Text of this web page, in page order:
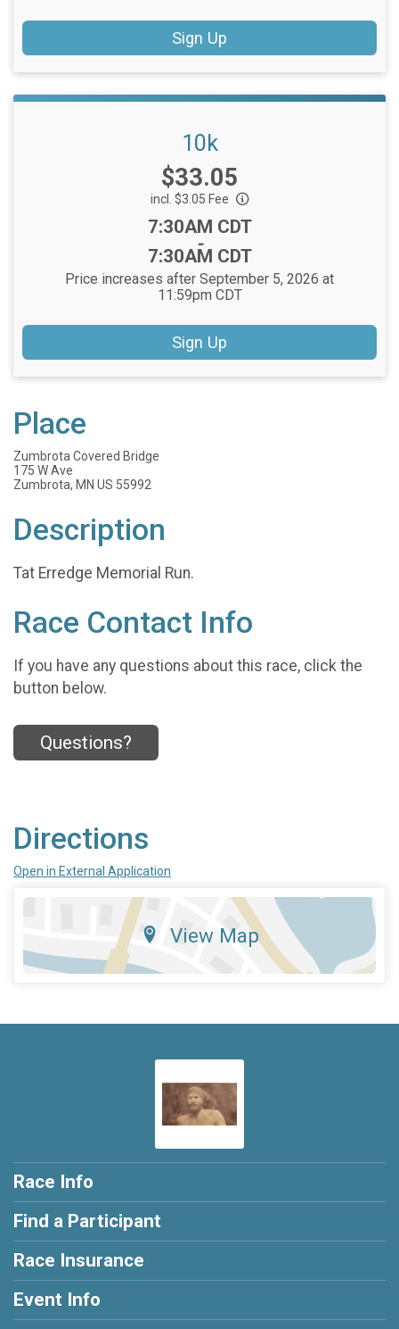
Sign Up
10k
Price:
$33.05
incl. $3.05 Fee
Time:
7:30AM CDT
-
7:30AM CDT
Price increases after September 5, 2026 at
11:59pm CDT
Sign Up
Place
Zumbrota Covered Bridge
175 W Ave
Zumbrota, MN US 55992
Description
Tat Erredge Memorial Run.
Race Contact Info
If you have any questions about this race, click the
button below.
Questions?
Directions
Open in External Application
View Map
Race Info
Find a Participant
Race Insurance
Event Info